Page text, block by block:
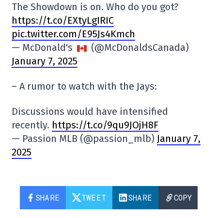
The Showdown is on. Who do you got?
https://t.co/EXtyLgIRIC
pic.twitter.com/E95Js4Kmch
— McDonald's
(@McDonaldsCanada)
January 7, 2025
– A rumor to watch with the Jays:
Discussions would have intensified
recently. https://t.co/9qu9JOjH8F
— Passion MLB (@passion_mlb) January 7,
2025
SHARE TWEET SHARE COPY